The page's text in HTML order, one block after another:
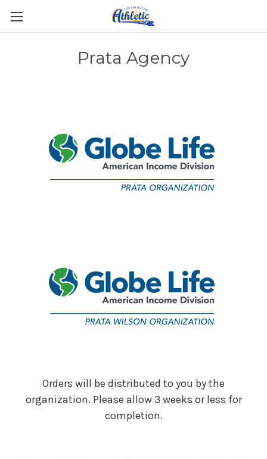
Prata Agency
Orders will be distributed to you by the
organization. Please allow 3 weeks or less for
completion.